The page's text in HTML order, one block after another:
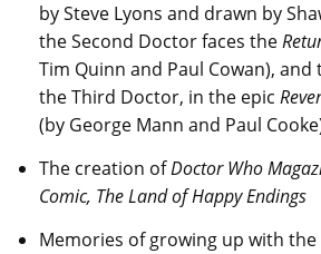
by Steve Lyons and drawn by
the Second Doctor faces the
Tim Quinn and Paul Cowan),
the Third Doctor, in the epic
(by George Mann and Paul
The creation ofDoctor Who
Comic, The Land of Happy Endings
Memories of growing up with the